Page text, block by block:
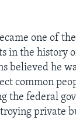
one of
in the history
believed he
common
the federal
private